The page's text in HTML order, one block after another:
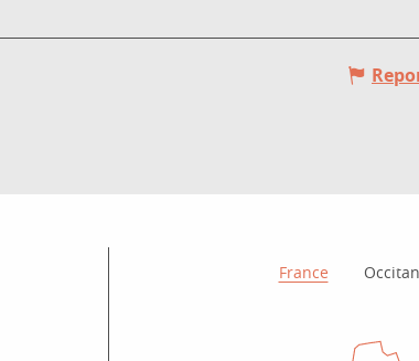
How to get there?
France